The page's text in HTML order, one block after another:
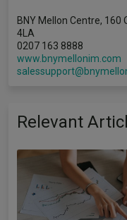
BNY Mellon Centre, 160
4LA
0207 163 8888
www.bnymellonim.com
Relevant